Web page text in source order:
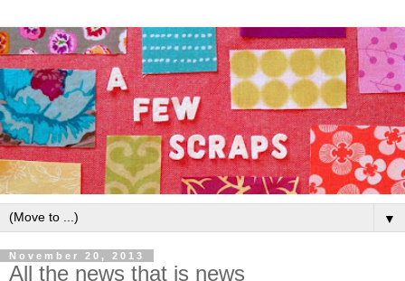
▼
November 20, 2013
All the news that is news